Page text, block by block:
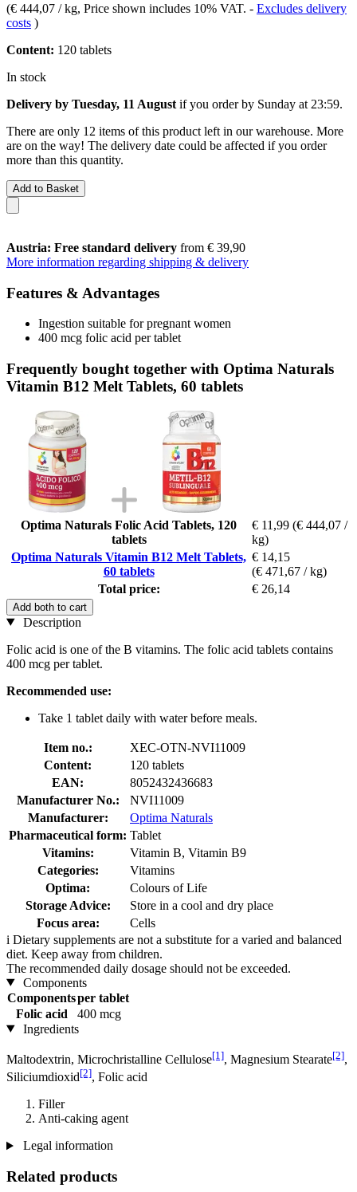
(€ 444,07 / kg, Price shown includes 10% VAT. - Excludes delivery
costs )
Content: 120 tablets
In stock
Delivery by Tuesday, 11 August if you order by Sunday at 23:59.
There are only 12 items of this product left in our warehouse. More
are on the way! The delivery date could be affected if you order
more than this quantity.
Add to Basket
Austria: Free standard delivery from € 39,90
More information regarding shipping & delivery
Features & Advantages
Ingestion suitable for pregnant women
400 mcg folic acid per tablet
Frequently bought together with Optima Naturals
Vitamin B12 Melt Tablets, 60 tablets
Optima Naturals Folic Acid Tablets, 120
tablets
€ 11,99 (€ 444,07 /
kg)
Optima Naturals Vitamin B12 Melt Tablets,
60 tablets
€ 14,15
(€ 471,67 / kg)
Total price:
€ 26,14
Add both to cart
Description
Folic acid is one of the B vitamins. The folic acid tablets contains
400 mcg per tablet.
Recommended use:
Take 1 tablet daily with water before meals.
Item no.:
XEC-OTN-NVI11009
Content:
120 tablets
EAN:
8052432436683
Manufacturer No.:
NVI11009
Manufacturer:
Optima Naturals
Pharmaceutical form: Tablet
Vitamins:
Vitamin B, Vitamin B9
Categories:
Vitamins
Optima:
Colours of Life
Storage Advice:
Store in a cool and dry place
Focus area:
Cells
i Dietary supplements are not a substitute for a varied and balanced
diet. Keep away from children.
The recommended daily dosage should not be exceeded.
Components
Componentsper tablet
Folic acid
400 mcg
Ingredients
Maltodextrin, Microchristalline Cellulose[1], Magnesium Stearate[2],
Siliciumdioxid[2], Folic acid
Filler
Anti-caking agent
Legal information
Related products